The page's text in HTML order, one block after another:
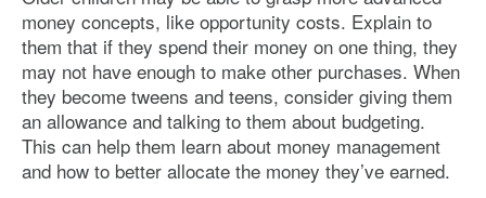
money concepts, like opportunity costs. Explain to
them that if they spend their money on one thing, they
may not have enough to make other purchases. When
they become tweens and teens, consider giving them
an allowance and talking to them about budgeting.
This can help them learn about money management
and how to better allocate the money they’ve earned.